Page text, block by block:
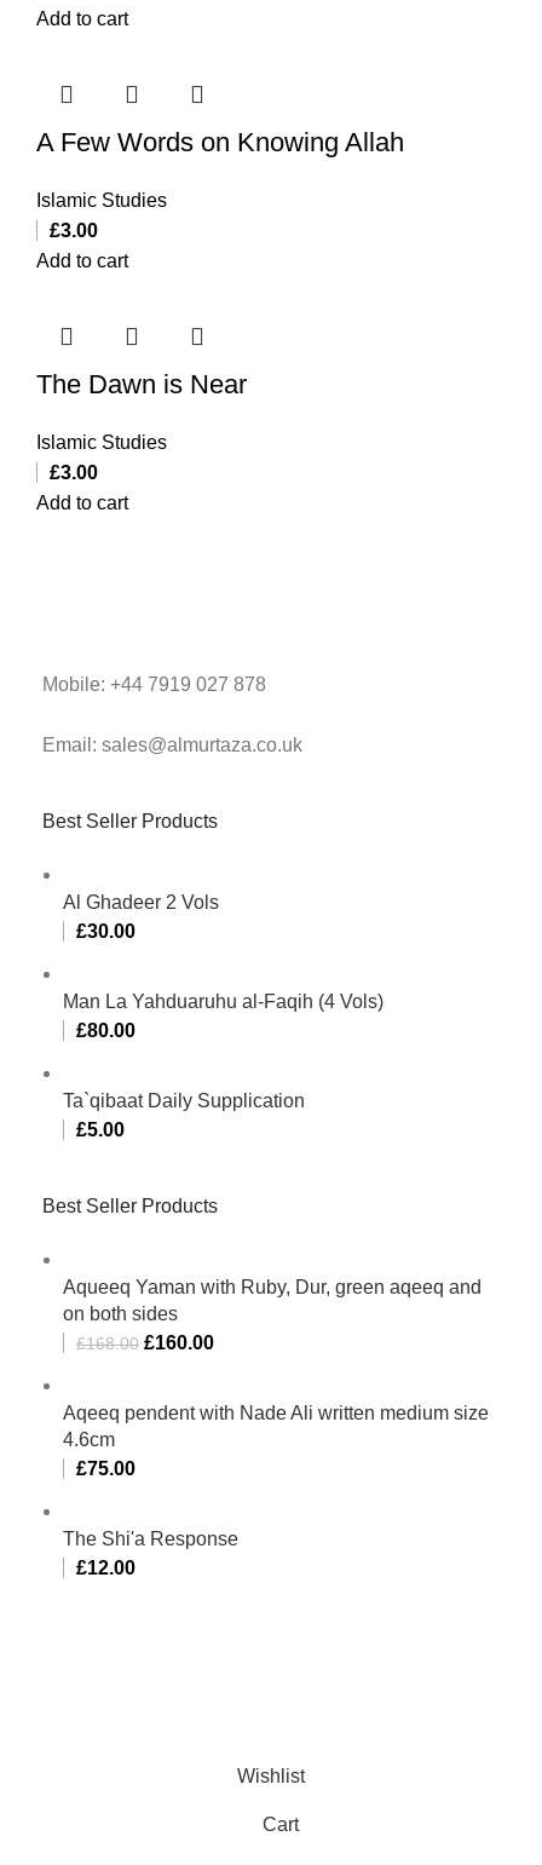
Add to cart
A Few Words on Knowing Allah
Islamic Studies
£3.00
Add to cart
The Dawn is Near
Islamic Studies
£3.00
Add to cart
Mobile: +44 7919 027 878
Email: sales@almurtaza.co.uk
Best Seller Products
Al Ghadeer 2 Vols
£30.00
Man La Yahduaruhu al-Faqih (4 Vols)
£80.00
Ta`qibaat Daily Supplication
£5.00
Best Seller Products
Aqueeq Yaman with Ruby, Dur, green aqeeq and
on both sides
£168.00 £160.00
Aqeeq pendent with Nade Ali written medium size
4.6cm
£75.00
The Shi'a Response
£12.00
Wishlist
Cart